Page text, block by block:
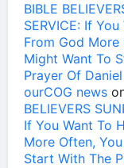
BIBLE
SERVICE: If
From God More
Might Want To
Prayer Of
ourCOG news
BELIEVERS
If You Want To
More Often,
Start With The